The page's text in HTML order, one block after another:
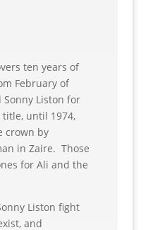
ten years of
February of
Sonny Liston for
until 1974,
crown by
in Zaire. Those
for Ali and the
Liston fight
and